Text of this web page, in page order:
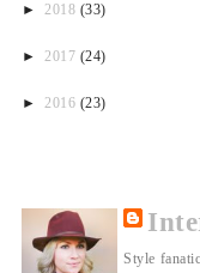
►2018 (33)
►2017 (24)
►2016 (23)
Style